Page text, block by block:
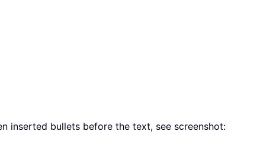
inserted bullets before the text, see screenshot: